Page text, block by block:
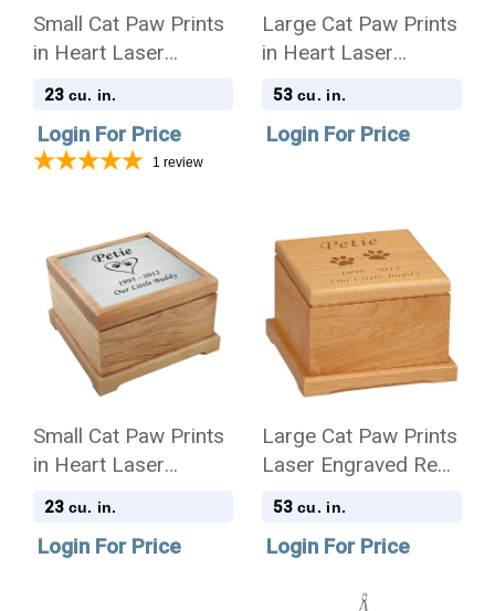
Small Cat Paw Prints
in Heart Laser
Engraved Red Alder
Urn
23 cu. in.
Login For Price
1 review
Large Cat Paw Prints
in Heart Laser
Engraved Nameplate
Cremation Urn
53 cu. in.
Login For Price
Small Cat Paw Prints
in Heart Laser
Engraved Nameplate
Cremation Urn
23 cu. in.
Login For Price
Large Cat Paw Prints
Laser Engraved Red
Alder Wood Pet
53 cu. in.
Login For Price